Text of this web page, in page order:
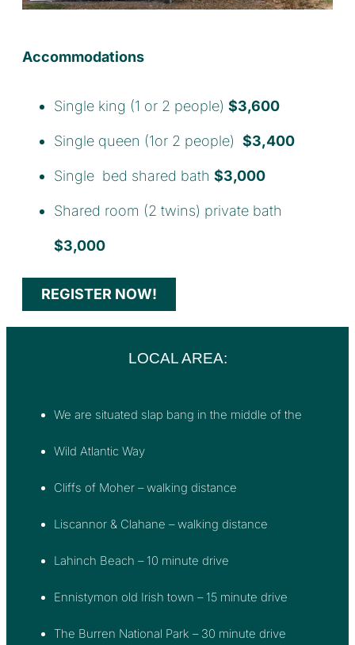
Accommodations
Single king (1 or 2 people) $3,600
Single queen (1or 2 people) $3,400
Single bed shared bath $3,000
Shared room (2 twins) private bath
$3,000
REGISTER NOW!
LOCAL AREA:
We are situated slap bang in the middle of the
Wild Atlantic Way
Cliffs of Moher – walking distance
Liscannor & Clahane – walking distance
Lahinch Beach – 10 minute drive
Ennistymon old Irish town – 15 minute drive
The Burren National Park – 30 minute drive